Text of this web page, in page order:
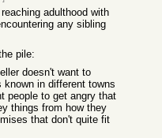
adulthood with
any sibling
pile:
doesn't want to
in different towns
people to get angry that
things from how they
that don't quite fit